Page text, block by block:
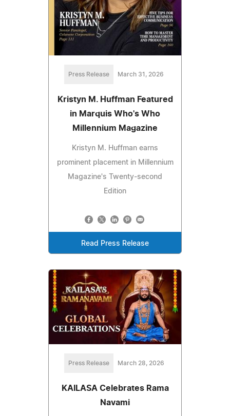
Press Release March 31, 2026
Kristyn M. Huffman Featured
in Marquis Who's Who
Millennium Magazine
Kristyn M. Huffman earns
prominent placement in Millennium
Magazine's Twenty-second
Edition
Read Press Release
Press Release March 28, 2026
KAILASA Celebrates Rama
Navami